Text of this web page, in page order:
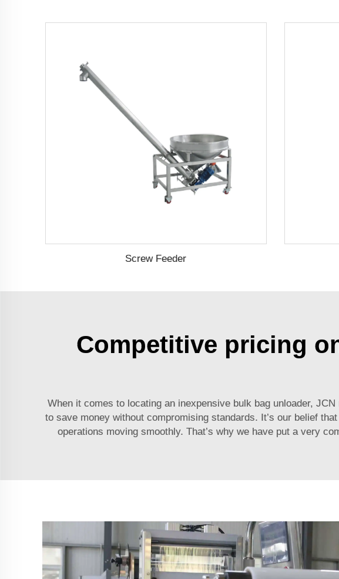
Screw Feeder
Competitive pricing
When it comes to locating an inexpensive bulk bag unloader,
to save money without compromising standards. It’s our belief
operations moving smoothly. That’s why we have put a very